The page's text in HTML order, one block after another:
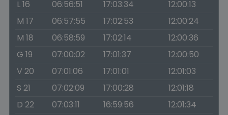
L 16
06:56:51 17:03:34
12:00:13
M 17
06:57:55 17:02:53
12:00:24
M 18
06:58:59 17:02:14
12:00:36
G 19
07:00:02 17:01:37
12:00:50
V 20
07:01:06 17:01:01
12:01:03
S 21
07:02:09 17:00:28
12:01:18
D 22
07:03:11 16:59:56
12:01:34